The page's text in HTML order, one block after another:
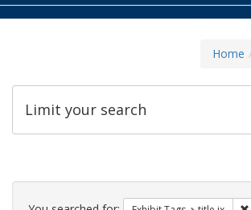
Home
Limit your search
Search